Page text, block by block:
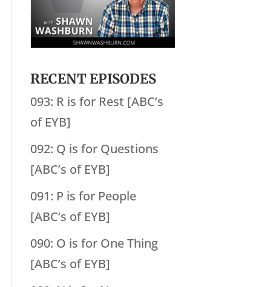
RECENT EPISODES
093: R is for Rest [ABC’s
of EYB]
092: Q is for Questions
[ABC’s of EYB]
091: P is for People
[ABC’s of EYB]
090: O is for One Thing
[ABC’s of EYB]